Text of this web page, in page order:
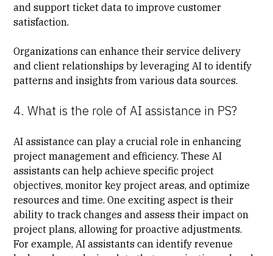
and support ticket data to improve customer
satisfaction.
Organizations can enhance their service delivery
and client relationships by leveraging AI to identify
patterns and insights from various data sources.
4. What is the role of AI assistance in PS?
AI assistance can play a crucial role in enhancing
project management and efficiency. These AI
assistants can help achieve specific project
objectives, monitor key project areas, and optimize
resources and time. One exciting aspect is their
ability to track changes and assess their impact on
project plans, allowing for proactive adjustments.
For example, AI assistants can identify revenue